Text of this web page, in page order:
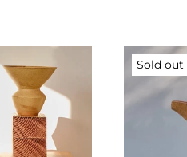
Sold out